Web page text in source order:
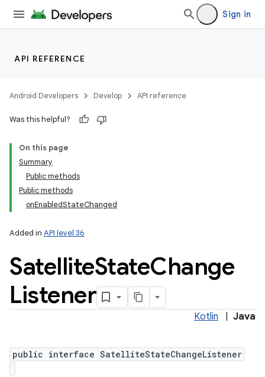
Sign in
API REFERENCE
Android Developers Develop API reference
Was this helpful?
On this page
Summary
Public methods
Public methods
onEnabledStateChanged
Added in API level 36
SatelliteStateChange
Listener
Kotlin Java
public interface SatelliteStateChangeListener